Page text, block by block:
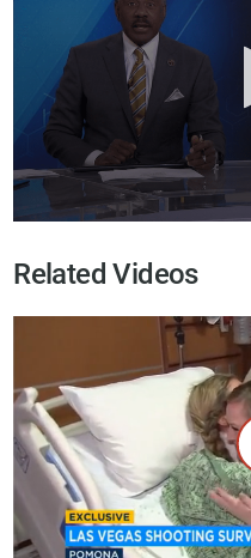
Related Videos